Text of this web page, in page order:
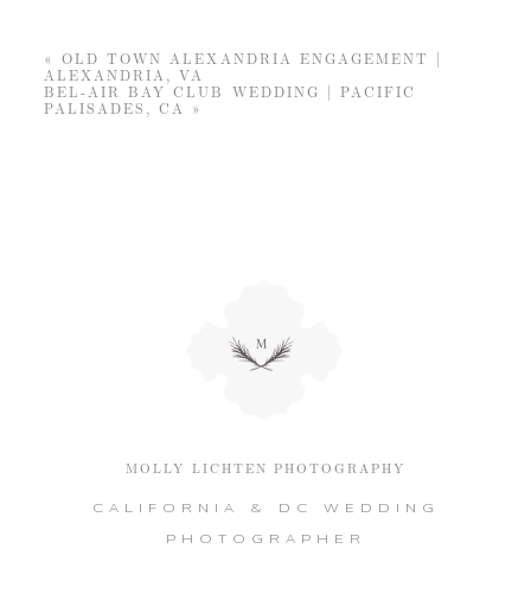
« OLD TOWN ALEXANDRIA ENGAGEMENT |
ALEXANDRIA, VA
BEL-AIR BAY CLUB WEDDING | PACIFIC
PALISADES, CA »
MOLLY LICHTEN PHOTOGRAPHY
CALIFORNIA & DC WEDDING
PHOTOGRAPHER